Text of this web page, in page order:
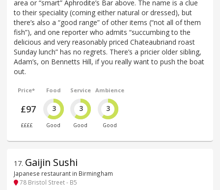
area or “smart” Aphrodite’s Bar above. The name is a clue
to their speciality (coming either natural or dressed), but
there’s also a “good range” of other items (“not all of them
fish”), and one reporter who admits “succumbing to the
delicious and very reasonably priced Chateaubriand roast
Sunday lunch” has no regrets. There’s a pricier older sibling,
Adam’s, on Bennetts Hill, if you really want to push the boat
out.
Price*
£97
££££
Food
3
Good
Service
3
Good
Ambience
3
Good
17. Gaijin Sushi
Japanese restaurant in Birmingham
78 Bristol Street - B5